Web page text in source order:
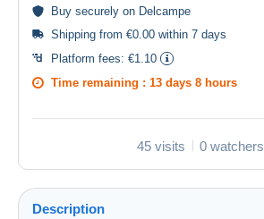
Buy securely on Delcampe
Shipping from €0.00 within 7 days
Platform fees: €1.10
Time remaining : 13 days 8 hours
45 visits 0 watchers
Description